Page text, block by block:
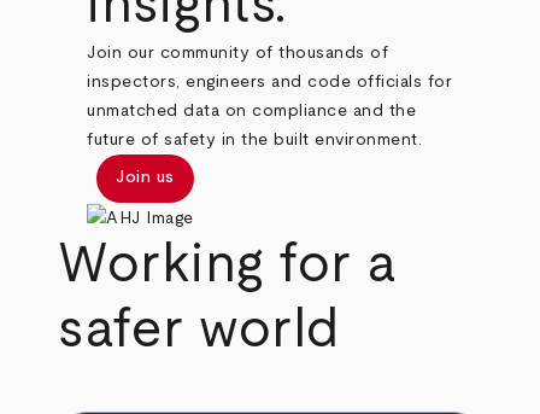
Join our community of thousands of
inspectors, engineers and code officials for
unmatched data on compliance and the
future of safety in the built environment.
Join us
Working for a
safer world